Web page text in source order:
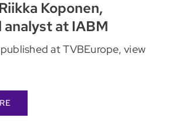
Koponen,
at IABM
at TVBEurope, view